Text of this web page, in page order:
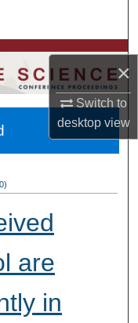
×
Switch to
desktopview
Units
are
in